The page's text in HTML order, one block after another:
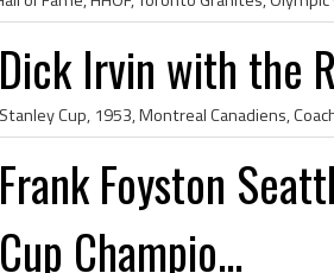
Dick Irvin with the
Frank Foyston
Cup Champio...